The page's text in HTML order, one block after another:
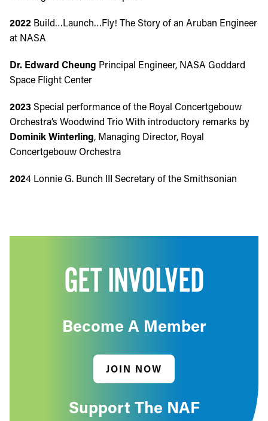
2022 Build…Launch…Fly! The Story of an Aruban Engineer
at NASA
Dr. Edward Cheung Principal Engineer, NASA Goddard
Space Flight Center
2023Special performance of the Royal Concertgebouw
Orchestra’s Woodwind Trio With introductory remarks by
Dominik Winterling, Managing Director, Royal
Concertgebouw Orchestra
2024 Lonnie G. Bunch III Secretary of the Smithsonian
GET INVOLVED
Become A Member
JOIN NOW
Support The NAF